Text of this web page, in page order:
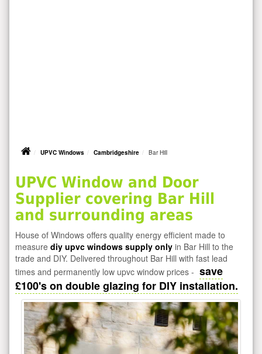
UPVC Windows Cambridgeshire Bar Hill
UPVC Window and Door
Supplier covering Bar Hill
and surrounding areas
House of Windows offers quality energy efficient made to
measure diy upvc windows supply only in Bar Hill to the
trade and DIY. Delivered throughout Bar Hill with fast lead
times and permanently low upvc window prices - save
£100's on double glazing for DIY installation.